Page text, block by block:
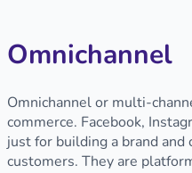
Omnichannel
Omnichannel or multi-
commerce. Facebook,
just for building a brand
customers. They are